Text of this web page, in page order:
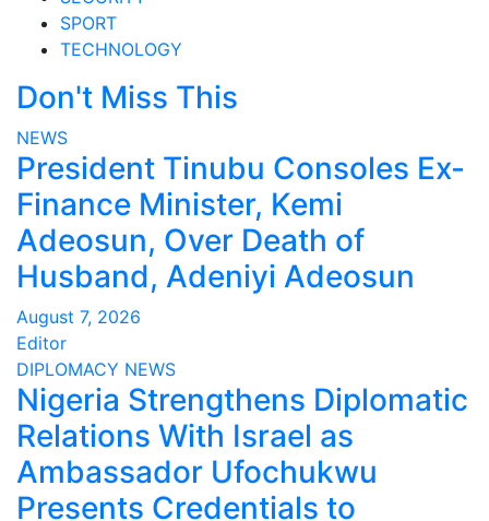
SPORT
TECHNOLOGY
Don't Miss This
NEWS
President Tinubu Consoles Ex-
Finance Minister, Kemi
Adeosun, Over Death of
Husband, Adeniyi Adeosun
August 7, 2026
Editor
DIPLOMACY NEWS
Nigeria Strengthens Diplomatic
Relations With Israel as
Ambassador Ufochukwu
Presents Credentials to